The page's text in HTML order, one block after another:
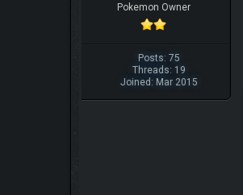
Pokemon Owner
Posts: 75
Threads: 19
Joined: Mar 2015